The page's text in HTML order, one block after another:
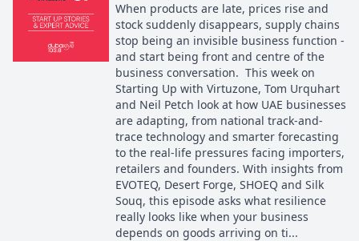
When products are late, prices rise and
stock suddenly disappears, supply chains
stop being an invisible business function -
and start being front and centre of the
business conversation. This week on
Starting Up with Virtuzone, Tom Urquhart
and Neil Petch look at how UAE businesses
are adapting, from national track-and-
trace technology and smarter forecasting
to the real-life pressures facing importers,
retailers and founders. With insights from
EVOTEQ, Desert Forge, SHOEQ and Silk
Souq, this episode asks what resilience
really looks like when your business
depends on goods arriving on ti...